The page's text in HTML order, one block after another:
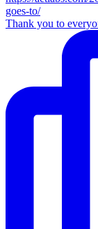
Thank you to